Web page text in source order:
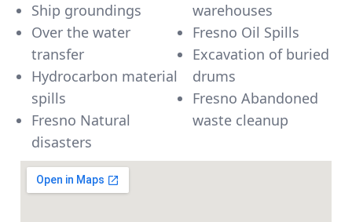
Ship groundings
Over the water
transfer
Hydrocarbon material
spills
Fresno Natural
disasters
warehouses
Fresno Oil Spills
Excavation of buried
drums
Fresno Abandoned
waste cleanup